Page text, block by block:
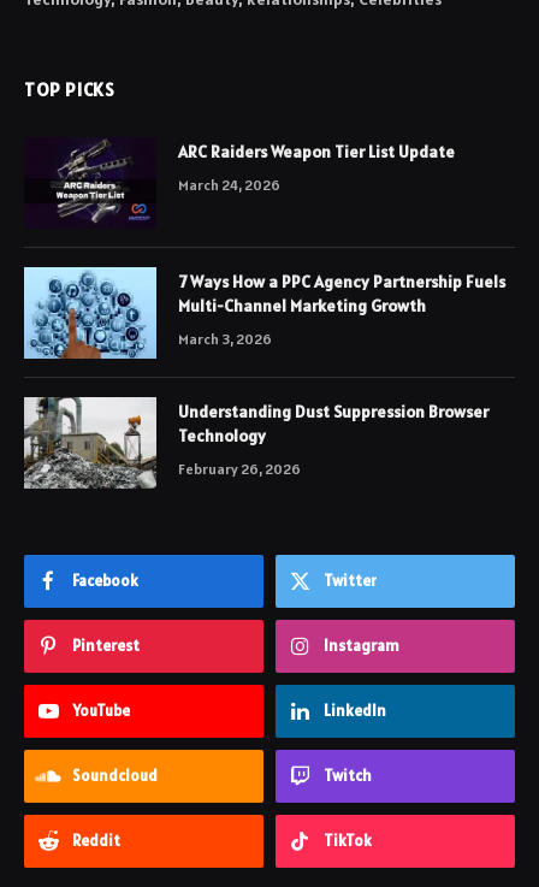
TOP PICKS
ARC Raiders Weapon Tier List Update
March 24, 2026
7 Ways How a PPC Agency Partnership Fuels
Multi-Channel Marketing Growth
March 3, 2026
Understanding Dust Suppression Browser
Technology
February 26, 2026
Facebook Twitter
Pinterest Instagram
YouTube LinkedIn
Soundcloud Twitch
Reddit TikTok